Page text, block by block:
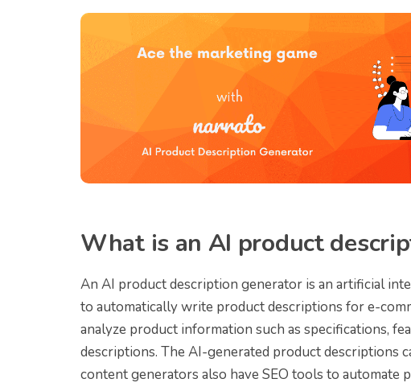
What is an AI product
An AI product description generator is an artificial
to automatically write product descriptions for e-
analyze product information such as specifications,
descriptions. The AI-generated product descriptions
content generators also have SEO tools to automate